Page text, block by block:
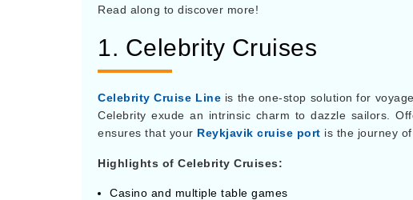
Read along to discover more!
1. Celebrity Cruises
Celebrity Cruise Line is the one-stop solution for
Celebrity exude an intrinsic charm to dazzle sailors.
ensures that your Reykjavik cruise port is the journey
Highlights of Celebrity Cruises:
Casino and multiple table games